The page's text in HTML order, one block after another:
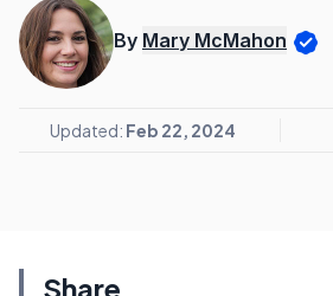
By Mary McMahon
Updated: Feb 22, 2024
Share